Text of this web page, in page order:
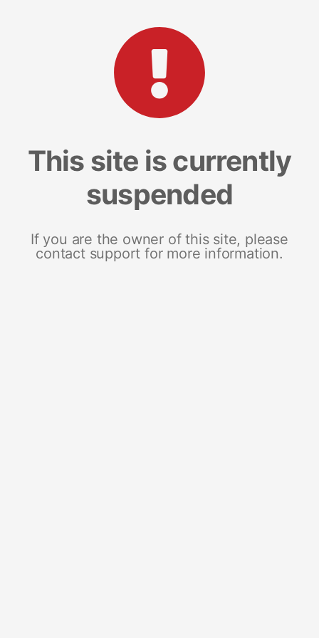
This site is currently
suspended
If you are the owner of this site, please
contact support for more information.